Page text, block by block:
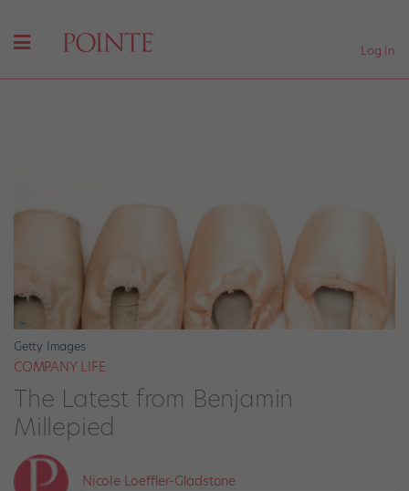
Log In
Getty Images
COMPANY LIFE
The Latest from Benjamin
Millepied
Nicole Loeffler-Gladstone